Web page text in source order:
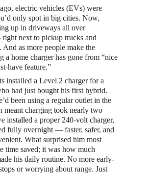
electric vehicles (EVs) were
only spot in big cities. Now,
up in driveways all over
next to pickup trucks and
as more people make the
a home charger has gone from “nice
have feature.”
installed a Level 2 charger for a
had just bought his first hybrid.
been using a regular outlet in the
meant charging took nearly two
installed a proper 240-volt charger,
fully overnight — faster, safer, and
What surprised him most
time saved; it was how much
his daily routine. No more early-
or worrying about range. Just